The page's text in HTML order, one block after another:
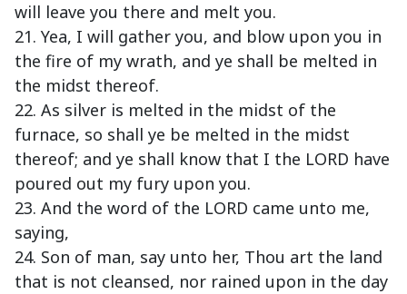
will leave you there and melt you.
21. Yea, I will gather you, and blow upon you in
the fire of my wrath, and ye shall be melted in
the midst thereof.
22. As silver is melted in the midst of the
furnace, so shall ye be melted in the midst
thereof; and ye shall know that I the LORD have
poured out my fury upon you.
23. And the word of the LORD came unto me,
saying,
24. Son of man, say unto her, Thou art the land
that is not cleansed, nor rained upon in the day